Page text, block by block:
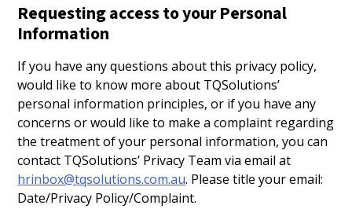
Requesting access to your Personal
Information
If you have any questions about this privacy policy,
would like to know more about TQSolutions’
personal information principles, or if you have any
concerns or would like to make a complaint regarding
the treatment of your personal information, you can
contact TQSolutions’ Privacy Team via email at
hrinbox@tqsolutions.com.au. Please title your email:
Date/Privacy Policy/Complaint.